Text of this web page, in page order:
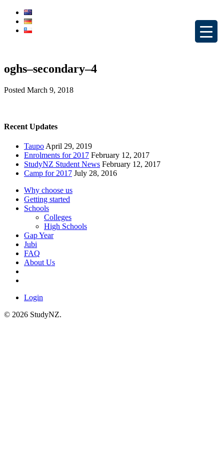
oghs–secondary–4
Posted March 9, 2018
Recent Updates
Taupo April 29, 2019
Enrolments for 2017 February 12, 2017
StudyNZ Student News February 12, 2017
Camp for 2017 July 28, 2016
Why choose us
Getting started
Schools
Colleges
High Schools
Gap Year
Jubi
FAQ
About Us
Login
© 2026 StudyNZ.